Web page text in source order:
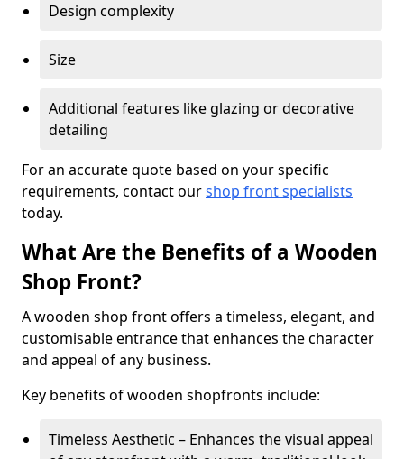
Design complexity
Size
Additional features like glazing or decorative
detailing
For an accurate quote based on your specific
requirements, contact ourshop front specialists
today.
What Are the Benefits of a Wooden
Shop Front?
A wooden shop front offers a timeless, elegant, and
customisable entrance that enhances the character
and appeal of any business.
Key benefits of wooden shopfronts include:
Timeless Aesthetic – Enhances the visual appeal